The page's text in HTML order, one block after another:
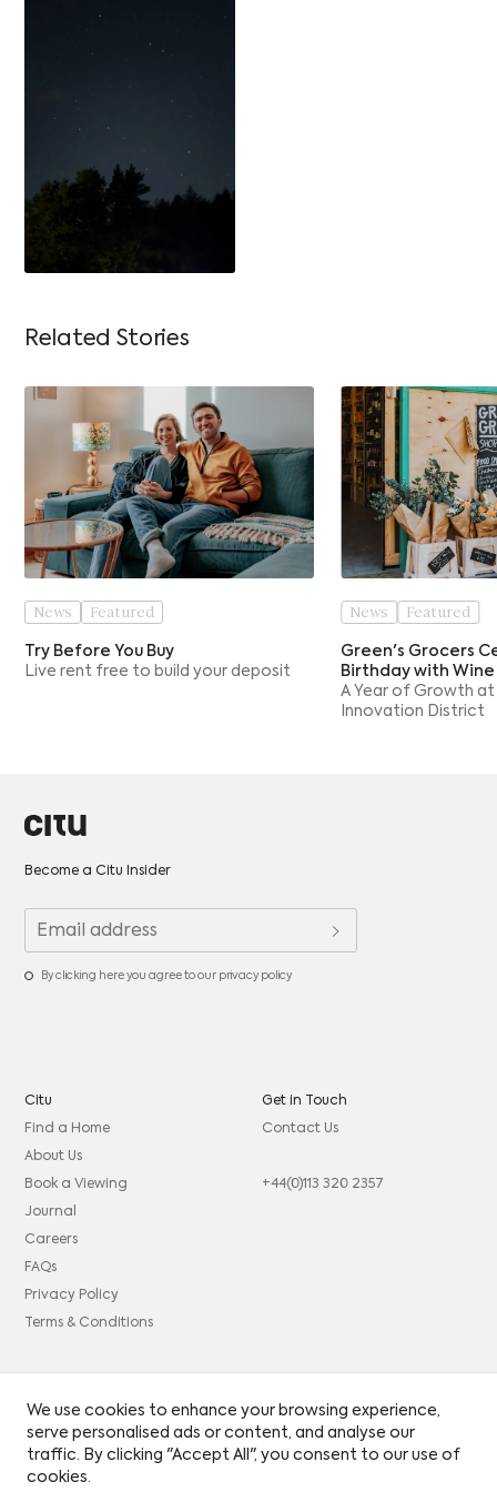
We use cookies to enhance your browsing experience,
serve personalised ads or content, and analyse our
traffic. By clicking "Accept All", you consent to our use of
cookies.
Related Stories
News Featured
Try Before You Buy
Live rent free to build your deposit
News Featured
Green's Grocers
Birthday with Wine
A Year of Growth
Innovation District
Become a Citu Insider
By clicking here you agree to our privacy policy
Citu
Find a Home
About Us
Book a Viewing
Journal
Careers
FAQs
Privacy Policy
Terms & Conditions
Get in Touch
Contact Us
+44(0)113 320 2357
Instagram
Facebook
LinkedIn
Consumer code
Complaints procedure